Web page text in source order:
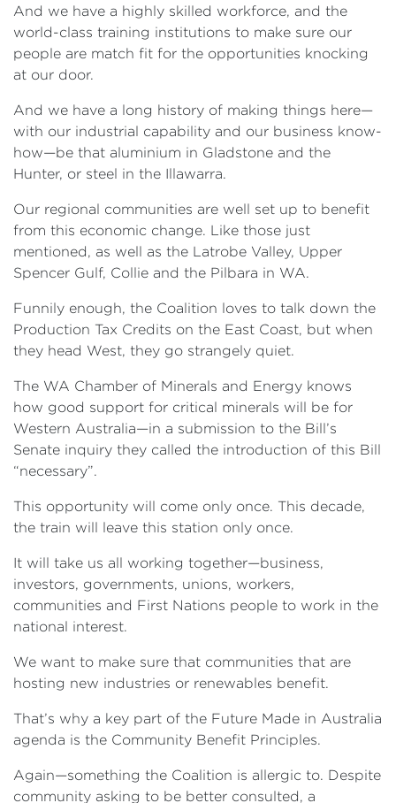
And we have a highly skilled workforce, and the
world-class training institutions to make sure our
people are match fit for the opportunities knocking
at our door.
And we have a long history of making things here—
with our industrial capability and our business know-
how—be that aluminium in Gladstone and the
Hunter, or steel in the Illawarra.
Our regional communities are well set up to benefit
from this economic change. Like those just
mentioned, as well as the Latrobe Valley, Upper
Spencer Gulf, Collie and the Pilbara in WA.
Funnily enough, the Coalition loves to talk down the
Production Tax Credits on the East Coast, but when
they head West, they go strangely quiet.
The WA Chamber of Minerals and Energy knows
how good support for critical minerals will be for
Western Australia—in a submission to the Bill’s
Senate inquiry they called the introduction of this Bill
“necessary”.
This opportunity will come only once. This decade,
the train will leave this station only once.
It will take us all working together—business,
investors, governments, unions, workers,
communities and First Nations people to work in the
national interest.
We want to make sure that communities that are
hosting new industries or renewables benefit.
That’s why a key part of the Future Made in Australia
agenda is the Community Benefit Principles.
Again—something the Coalition is allergic to. Despite
community asking to be better consulted, a